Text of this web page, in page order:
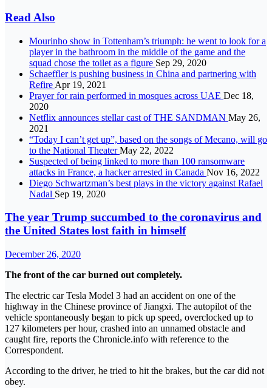
Read Also
Mourinho show in Tottenham’s triumph: he went to look for a
player in the bathroom in the middle of the game and the
squad chose the toilet as a figure Sep 29, 2020
Schaeffler is pushing business in China and partnering with
Refire Apr 19, 2021
Prayer for rain performed in mosques across UAE Dec 18,
2020
Netflix announces stellar cast of THE SANDMAN May 26,
2021
“Today I can’t get up”, based on the songs of Mecano, will go
to the National TheaterMay 22, 2022
Suspected of being linked to more than 100 ransomware
attacks in France, a hacker arrested in Canada Nov 16, 2022
Diego Schwartzman’s best plays in the victory against Rafael
Nadal Sep 19, 2020
The year Trump succumbed to the coronavirus and
the United States lost faith in himself
December 26, 2020
The front of the car burned out completely.
The electric car Tesla Model 3 had an accident on one of the
highway in the Chinese province of Jiangxi. The autopilot of the
vehicle spontaneously began to pick up speed, overclocked up to
127 kilometers per hour, crashed into an unnamed obstacle and
caught fire, reports the Chronicle.info with reference to the
Correspondent.
According to the driver, he tried to hit the brakes, but the car did not
obey.